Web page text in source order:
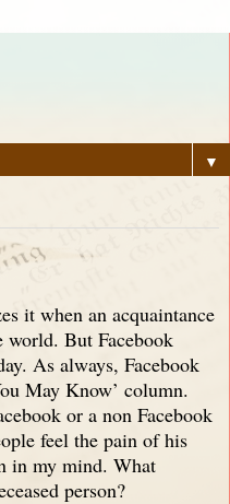
▼
it when an acquaintance
world. But Facebook
As always, Facebook
May Know’ column.
or a non Facebook
feel the pain of his
in my mind. What
person?